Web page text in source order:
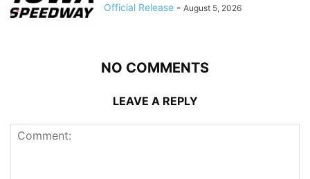
Official Release - August 5, 2026
NO COMMENTS
LEAVE A REPLY